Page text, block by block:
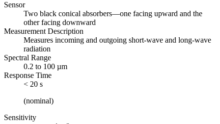
Sensor
Two black conical absorbers—one facing upward and the
other facing downward
Measurement Description
Measures incoming and outgoing short-wave and long-wave
radiation
Spectral Range
0.2 to 100 µm
Response Time
< 20 s
(nominal)
Sensitivity